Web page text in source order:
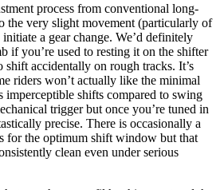
process from conventional long-
the very slight movement (particularly of
a gear change. We’d definitely
if you’re used to resting it on the shifter
shift accidentally on rough tracks. It’s
riders won’t actually like the minimal
imperceptible shifts compared to swing
trigger but once you’re tuned in
precise. There is occasionally a
for the optimum shift window but that
clean even under serious